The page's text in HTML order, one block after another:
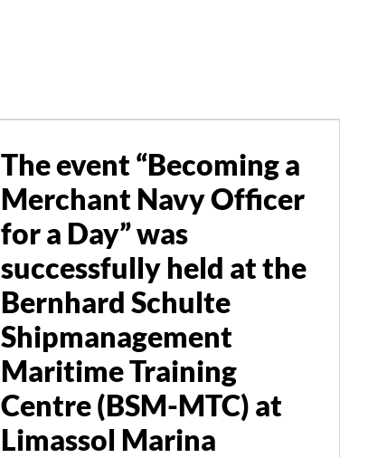
Bernhard Schulte
Shipmanagement
Maritime Training
Centre (BSM-MTC) at
Limassol Marina
Events News
The event “Becoming a
Merchant Navy Officer
for a Day” was
successfully held at the
Bernhard Schulte
Shipmanagement
Maritime Training
Centre (BSM-MTC) at
Limassol Marina